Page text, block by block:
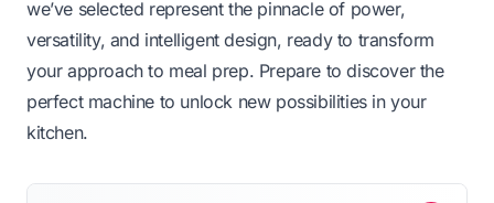
we’ve selected represent the pinnacle of power,
versatility, and intelligent design, ready to transform
your approach to meal prep. Prepare to discover the
perfect machine to unlock new possibilities in your
kitchen.